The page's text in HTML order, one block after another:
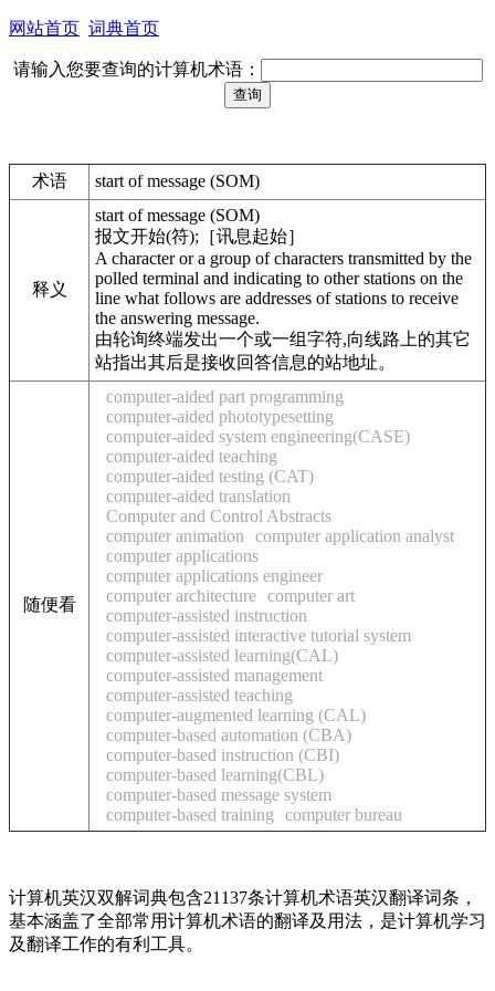
网站首页 词典首页
请输入您要查询的计算机术语：
术语 start of message (SOM)
释义
start of message (SOM)
报文开始(符);［讯息起始］
A character or a group of characters transmitted by the
polled terminal and indicating to other stations on the
line what follows are addresses of stations to receive
the answering message.
由轮询终端发出一个或一组字符,向线路上的其它
站指出其后是接收回答信息的站地址。
随便看
computer-aided part programming
computer-aided phototypesetting
computer-aided system engineering(CASE)
computer-aided teaching
computer-aided testing (CAT)
computer-aided translation
Computer and Control Abstracts
computer animation
computer application analyst
computer applications
computer applications engineer
computer architecture computer art
computer-assisted instruction
computer-assisted interactive tutorial system
computer-assisted learning(CAL)
computer-assisted management
computer-assisted teaching
computer-augmented learning (CAL)
computer-based automation (CBA)
computer-based instruction (CBI)
computer-based learning(CBL)
computer-based message system
computer-based training
computer bureau
计算机英汉双解词典包含21137条计算机术语英汉翻译词条，
基本涵盖了全部常用计算机术语的翻译及用法，是计算机学习
及翻译工作的有利工具。